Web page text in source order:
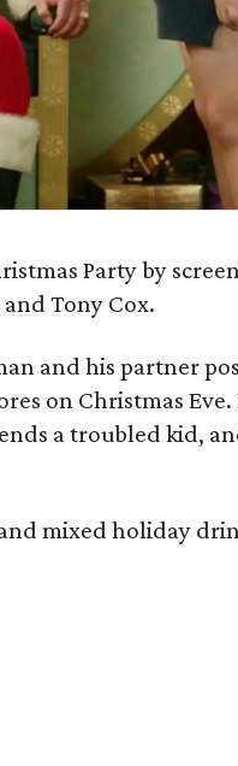
Party by
Tony Cox.
and his partner
on Christmas
a troubled kid,
mixed holiday